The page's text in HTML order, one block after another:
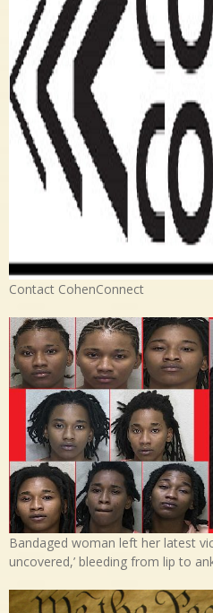
Contact CohenConnect
Bandaged woman left her latest
uncovered,’ bleeding from lip to